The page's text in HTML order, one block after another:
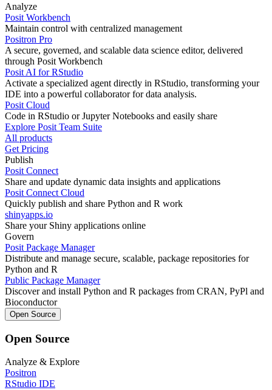
Analyze
Posit Workbench
Maintain control with centralized management
Positron Pro
A secure, governed, and scalable data science editor, delivered
through Posit Workbench
Posit AI for RStudio
Activate a specialized agent directly in RStudio, transforming your
IDE into a powerful collaborator for data analysis.
Posit Cloud
Code in RStudio or Jupyter Notebooks and easily share
Explore Posit Team Suite
All products
Get Pricing
Publish
Posit Connect
Share and update dynamic data insights and applications
Posit Connect Cloud
Quickly publish and share Python and R work
shinyapps.io
Share your Shiny applications online
Govern
Posit Package Manager
Distribute and manage secure, scalable, package repositories for
Python and R
Public Package Manager
Discover and install Python and R packages from CRAN, PyPl and
Bioconductor
Open Source
Open Source
Analyze & Explore
Positron
RStudio IDE